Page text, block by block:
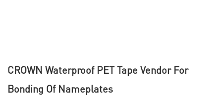
CROWN Waterproof PET Tape Vendor For
Bonding Of Nameplates